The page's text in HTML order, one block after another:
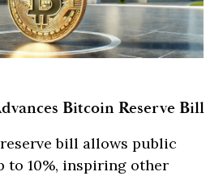
Bitcoin Reserve Bill
bill allows public
to 10%, inspiring other